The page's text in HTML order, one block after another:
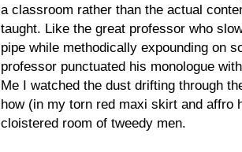
a classroom rather than the actual
taught. Like the great professor who
pipe while methodically expounding on
professor punctuated his monologue
Me I watched the dust drifting through
how (in my torn red maxi skirt and affro
cloistered room of tweedy men.